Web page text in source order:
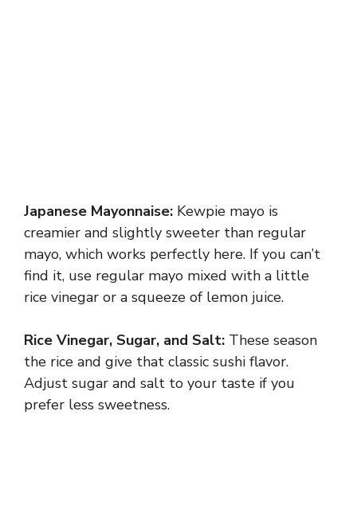
Japanese Mayonnaise: Kewpie mayo is
creamier and slightly sweeter than regular
mayo, which works perfectly here. If you can’t
find it, use regular mayo mixed with a little
rice vinegar or a squeeze of lemon juice.
Rice Vinegar, Sugar, and Salt: These season
the rice and give that classic sushi flavor.
Adjust sugar and salt to your taste if you
prefer less sweetness.